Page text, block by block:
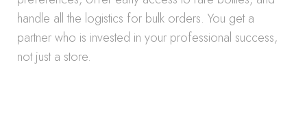
handle all the logistics for bulk orders. You get a
partner who is invested in your professional success,
not just a store.